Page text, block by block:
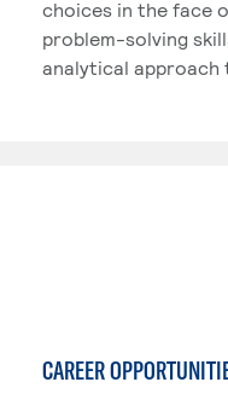
choices in the face
problem-solving
analytical approach
CAREER